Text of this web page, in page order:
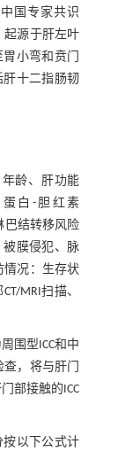
国专家共识
起源于肝左叶
小弯和贲门
十二指肠韧
年龄、肝功能
蛋白-胆红素
巴结转移风险
膜侵犯、脉
情况：生存状
MRI扫描、
围型ICC和中
，将与肝门
部接触的ICC
以下公式计